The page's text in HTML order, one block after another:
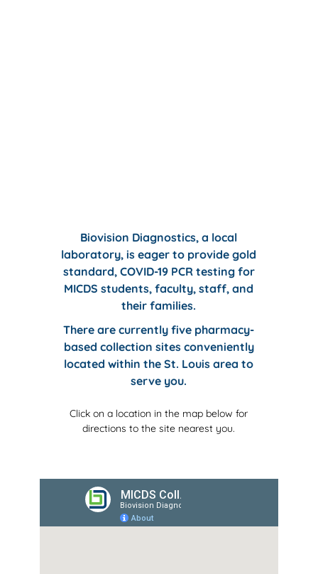
Biovision Diagnostics, a local
laboratory, is eager to provide gold
standard, COVID-19 PCR testing for
MICDS students, faculty, staff, and
their families.
There are currently five pharmacy-
based collection sites conveniently
located within the St. Louis area to
serve you.
Click on a location in the map below for
directions to the site nearest you.